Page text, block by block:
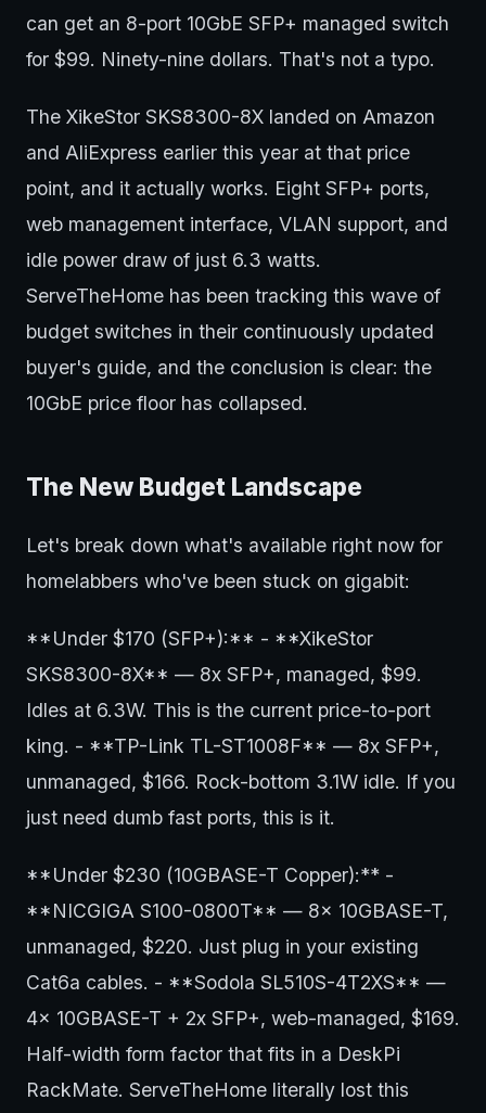
can get an 8-port 10GbE SFP+ managed switch
for $99. Ninety-nine dollars. That's not a typo.
The XikeStor SKS8300-8X landed on Amazon
and AliExpress earlier this year at that price
point, and it actually works. Eight SFP+ ports,
web management interface, VLAN support, and
idle power draw of just 6.3 watts.
ServeTheHome has been tracking this wave of
budget switches in their continuously updated
buyer's guide, and the conclusion is clear: the
10GbE price floor has collapsed.
The New Budget Landscape
Let's break down what's available right now for
homelabbers who've been stuck on gigabit:
**Under $170 (SFP+):** - **XikeStor
SKS8300-8X** — 8x SFP+, managed, $99.
Idles at 6.3W. This is the current price-to-port
king. - **TP-Link TL-ST1008F** — 8x SFP+,
unmanaged, $166. Rock-bottom 3.1W idle. If you
just need dumb fast ports, this is it.
**Under $230 (10GBASE-T Copper):** -
**NICGIGA S100-0800T** — 8x 10GBASE-T,
unmanaged, $220. Just plug in your existing
Cat6a cables. - **Sodola SL510S-4T2XS** —
4x 10GBASE-T + 2x SFP+, web-managed, $169.
Half-width form factor that fits in a DeskPi
RackMate. ServeTheHome literally lost this